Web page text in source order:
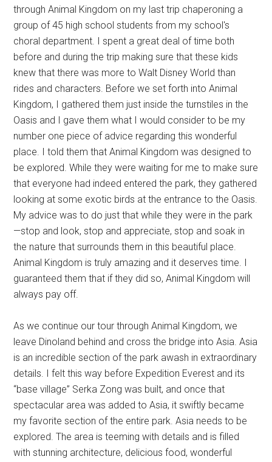
through Animal Kingdom on my last trip chaperoning a
group of 45 high school students from my school's
choral department. I spent a great deal of time both
before and during the trip making sure that these kids
knew that there was more to Walt Disney World than
rides and characters. Before we set forth into Animal
Kingdom, I gathered them just inside the turnstiles in the
Oasis and I gave them what I would consider to be my
number one piece of advice regarding this wonderful
place. I told them that Animal Kingdom was designed to
be explored. While they were waiting for me to make sure
that everyone had indeed entered the park, they gathered
looking at some exotic birds at the entrance to the Oasis.
My advice was to do just that while they were in the park
—stop and look, stop and appreciate, stop and soak in
the nature that surrounds them in this beautiful place.
Animal Kingdom is truly amazing and it deserves time. I
guaranteed them that if they did so, Animal Kingdom will
always pay off.
As we continue our tour through Animal Kingdom, we
leave Dinoland behind and cross the bridge into Asia. Asia
is an incredible section of the park awash in extraordinary
details. I felt this way before Expedition Everest and its
“base village” Serka Zong was built, and once that
spectacular area was added to Asia, it swiftly became
my favorite section of the entire park. Asia needs to be
explored. The area is teeming with details and is filled
with stunning architecture, delicious food, wonderful